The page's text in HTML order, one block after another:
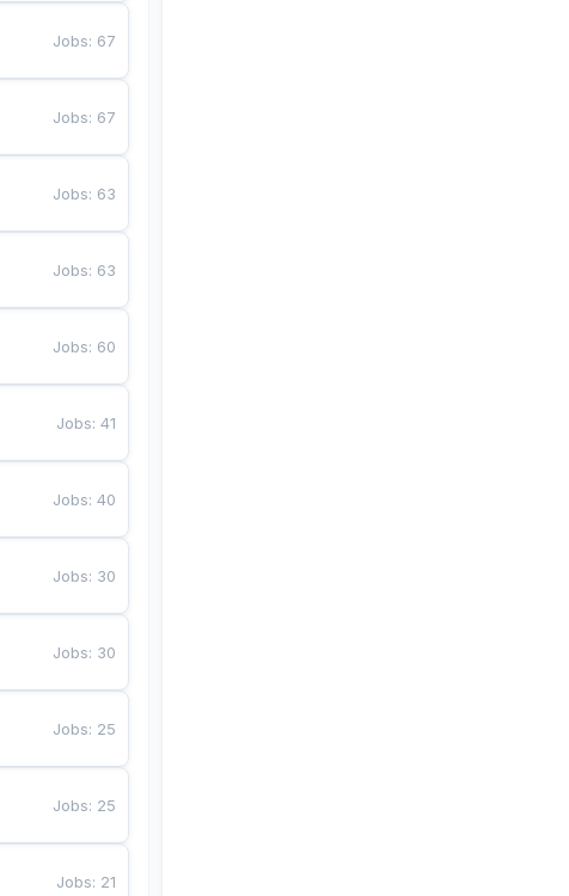
Jobs: 67
Jobs: 67
Jobs: 63
Jobs: 63
Jobs: 60
Jobs:41
Jobs:40
Jobs: 30
Jobs: 30
Jobs: 25
Jobs: 25
Jobs: 21